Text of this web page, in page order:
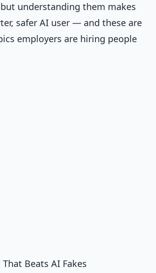
understanding them makes
safer AI user — and these are
employers are hiring people
Beats AI Fakes